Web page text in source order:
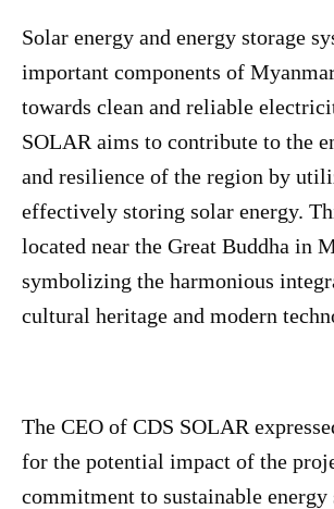
Solar energy and energy storage
important components of
towards clean and reliable
SOLAR aims to contribute to the
and resilience of the region by
effectively storing solar energy.
located near the Great Buddha in
symbolizing the harmonious
cultural heritage and modern
The CEO of CDS SOLAR
for the potential impact of the
commitment to sustainable